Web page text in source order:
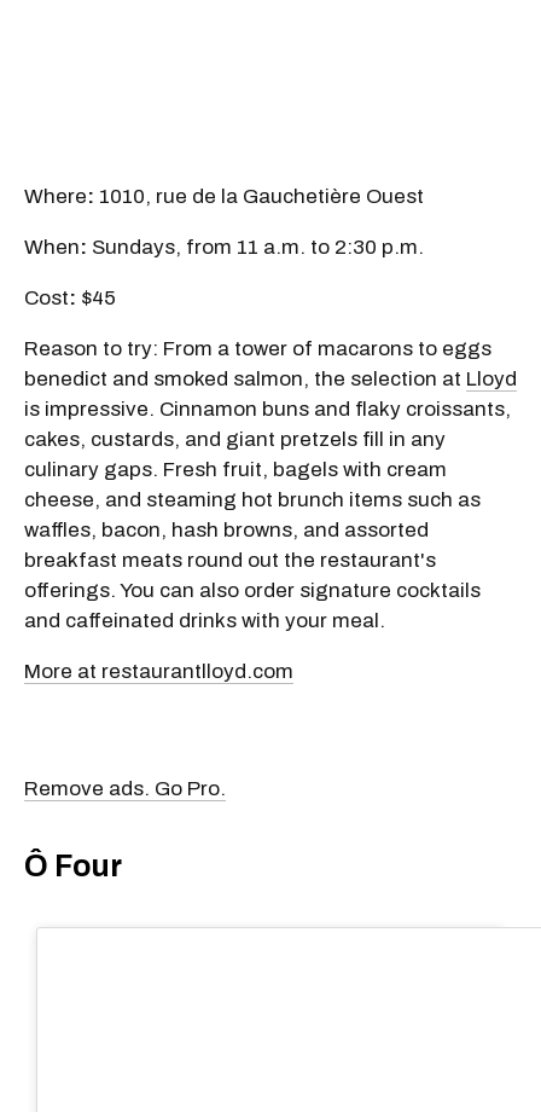
Where: 1010, rue de la Gauchetière Ouest
When: Sundays, from 11 a.m. to 2:30 p.m.
Cost: $45
Reason to try: From a tower of macarons to eggs
benedict and smoked salmon, the selection at Lloyd
is impressive. Cinnamon buns and flaky croissants,
cakes, custards, and giant pretzels fill in any
culinary gaps. Fresh fruit, bagels with cream
cheese, and steaming hot brunch items such as
waffles, bacon, hash browns, and assorted
breakfast meats round out the restaurant's
offerings. You can also order signature cocktails
and caffeinated drinks with your meal.
More at restaurantlloyd.com
Remove ads. Go Pro.
Ô Four